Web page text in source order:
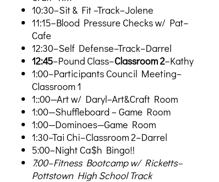
10:30–Sit & Fit –Track–Jolene
11:15–Blood Pressure Checks w/ Pat–
Cafe
12:30–Self Defense–Track–Darrel
12:45–Pound Class–Classroom 2–Kathy
1:00–Participants Council Meeting–
Classroom 1
1::00—Art w/ Daryl–Art&Craft Room
1:00—Shuffleboard – Game Room
1:00—Dominoes—Game Room
1:30–Tai Chi–Classroom 2–Darrel
5:00–Night Ca$h Bingo!!
7:00–Fitness Bootcamp w/ Ricketts–
Pottstown High School Track